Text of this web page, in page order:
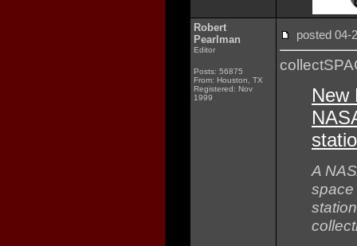
Robert
Pearlman
Editor
Posts: 56875
From: Houston, TX
Registered: Nov
1999
posted
New
A
space